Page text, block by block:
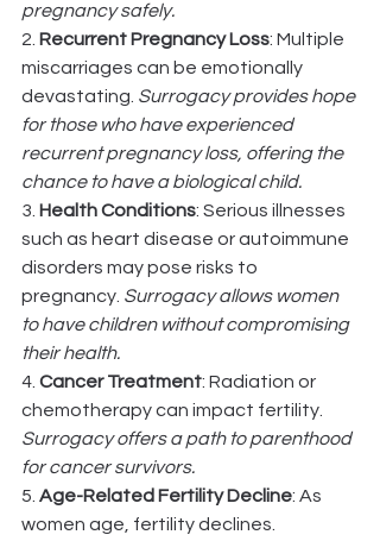
pregnancy safely.
2. Recurrent Pregnancy Loss: Multiple
miscarriages can be emotionally
devastating. Surrogacy provides hope
for those who have experienced
recurrent pregnancy loss, offering the
chance to have a biological child.
3. Health Conditions: Serious illnesses
such as heart disease or autoimmune
disorders may pose risks to
pregnancy. Surrogacy allows women
to have children without compromising
their health.
4. Cancer Treatment: Radiation or
chemotherapy can impact fertility.
Surrogacy offers a path to parenthood
for cancer survivors.
5. Age-Related Fertility Decline: As
women age, fertility declines.